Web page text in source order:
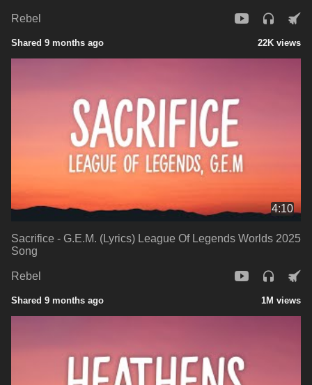
Rebel
Shared 9 months ago 22K views
4:10
Sacrifice - G.E.M. (Lyrics) League Of Legends Worlds 2025
Song
Rebel
Shared 9 months ago 1M views